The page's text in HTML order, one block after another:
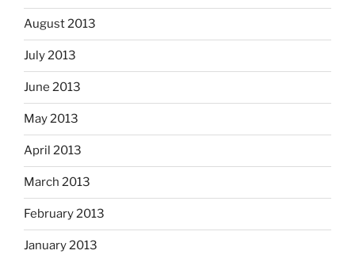
August 2013
July 2013
June 2013
May 2013
April 2013
March 2013
February 2013
January 2013